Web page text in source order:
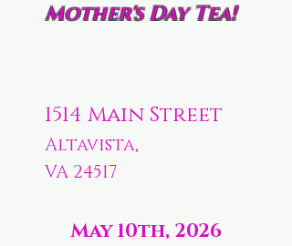
Mother's Day Tea!
1514 Main Street
Altavista,
VA 24517
May 10th, 2026